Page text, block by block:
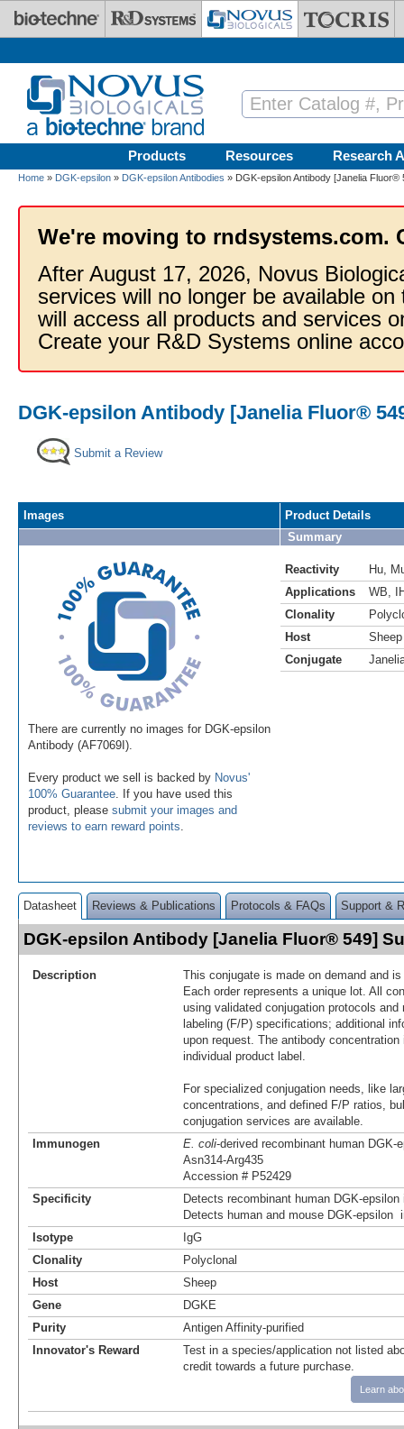
Skip to main content
Products Resources Research
Home » DGK-epsilon » DGK-epsilon Antibodies » DGK-epsilon Antibody [Janelia Fluor®
We're moving to rndsystems.com.
After August 17, 2026, Novus
services will no longer be available
will access all products and services
Create your R&D Systems online
DGK-epsilon Antibody [Janelia Fluor®
Submit a Review
Images
There are currently no images for DGK-epsilon
Antibody (AF7069I).
Every product we sell is backed by Novus'
100% Guarantee . If you have used this
product, please submit your images and
reviews to earn reward points
Product Details
Summary
Reactivity Hu
Applications
WB
Clonality
Host
Sheep
Conjugate
Datasheet Reviews & Publications Protocols & FAQs Support &
DGK-epsilon Antibody [Janelia Fluor® 549]
Description
This conjugate is made on demand and
Each order represents a unique lot. All
using validated conjugation protocols
labeling (F/P) specifications; additional
upon request. The antibody
individual product label.
For specialized conjugation needs, like
concentrations, and defined F/P ratios,
conjugation services are available.
Immunogen
E. coli-derived recombinant human DGK-
Asn314-Arg435
Accession # P52429
Specificity
Detects recombinant human DGK-
Detects human and mouse DGK-epsilon
Isotype
IgG
Clonality
Polyclonal
Host
Sheep
Gene
DGKE
Purity
Antigen Affinity-purified
Innovator's Reward
Test in a species/application not listed
credit towards a future purchase.
Learn